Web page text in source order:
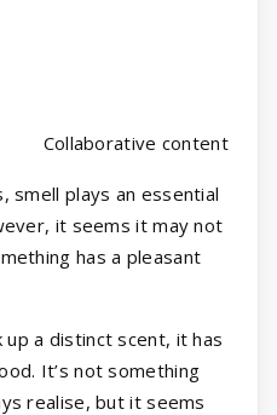
Collaborative content
smell plays an essential
it seems it may not
has a pleasant
a distinct scent, it has
It’s not something
realise, but it seems